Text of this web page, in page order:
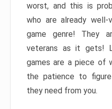
worst, and this is
who are already well-
game genre! They
veterans as it gets!
games are a piece of
the patience to
they need from you.